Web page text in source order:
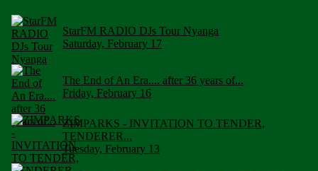
StarFM RADIO DJs Tour Nyanga
Saturday, February 17
The End of An Era.... after 36 years of...
Friday, February 16
ZIMPARKS - INVITATION TO TENDER,
TENDERER...
Tuesday, February 13